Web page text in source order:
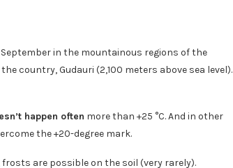
in the mountainous regions of the
country, Gudauri (2,100 meters above sea level).
happen often more than +25 °C. And in other
the +20-degree mark.
frosts are possible on the soil (very rarely).